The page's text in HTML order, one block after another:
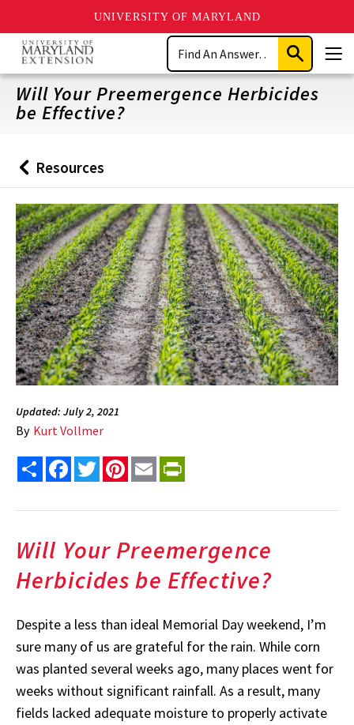
UNIVERSITY OF MARYLAND
Skip
main
content
Search
Submit
Search
Will Your Preemergence Herbicides
be Effective?
Back
to
Resources
Updated: July 2, 2021
By Kurt Vollmer
Share FacebookTwitterPinterest
Email
Will Your Preemergence
Herbicides be Effective?
Despite a less than ideal Memorial Day weekend, I’m
sure many of us are grateful for the rain. While corn
was planted several weeks ago, many places went for
weeks without significant rainfall. As a result, many
fields lacked adequate moisture to properly activate